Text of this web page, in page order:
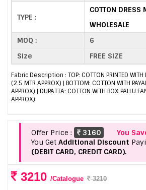
TYPE :
COTTON DRESS
WHOLESALE
MOQ :
6
Size
FREE SIZE
Fabric Description : TOP: COTTON PRINTED WITH
(2.5 MTR APPROX) | BOTTOM: COTTON WITH
APPROX) | DUPATTA: COTTON WITH BOX PALLU
APPROX)
Offer Price : 3160 You Save
You Get Additional Discount
(DEBIT CARD, CREDIT CARD).
3210 /Catalogue 3210